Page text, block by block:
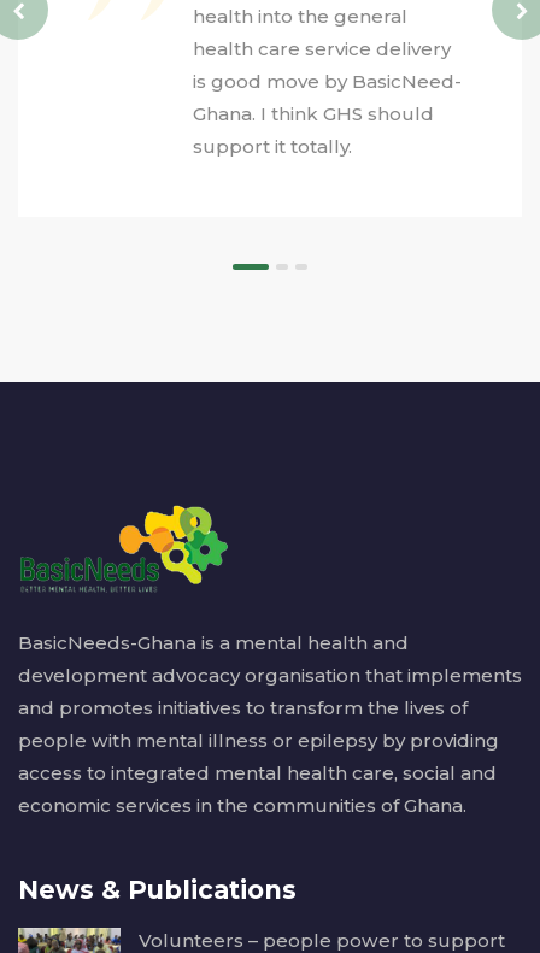
health into the general
health care service delivery
is good move by BasicNeed-
Ghana. I think GHS should
support it totally.
BasicNeeds-Ghana is a mental health and
development advocacy organisation that implements
and promotes initiatives to transform the lives of
people with mental illness or epilepsy by providing
access to integrated mental health care, social and
economic services in the communities of Ghana.
News & Publications
Volunteers – people power to support